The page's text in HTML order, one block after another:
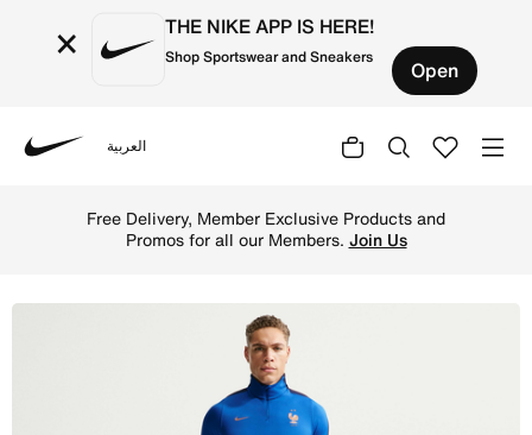
× THE NIKE APP IS HERE!
Shop Sportswear and Sneakers Open
العربية
Free Delivery, Member Exclusive Products and
Promos for all our Members. Join Us